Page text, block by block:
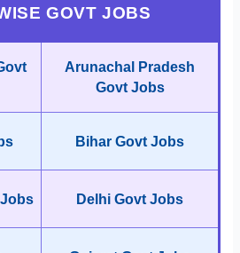
GOVT JOBS
Arunachal Pradesh
Govt Jobs
Bihar Govt Jobs
Delhi Govt Jobs